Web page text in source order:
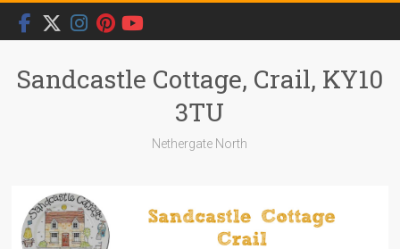
Skip
content
Sandcastle Cottage, Crail, KY10
3TU
Nethergate North